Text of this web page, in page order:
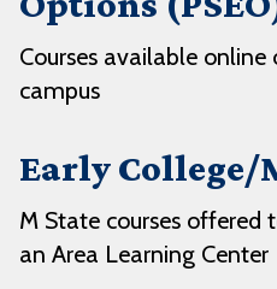
Courses available
campus
Early College/
M State courses offered
an Area Learning Center